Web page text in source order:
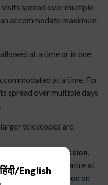
spread over multiple
accommodate maximum
at a time or in one
at a time. For
spread over multiple days
telescopes are
with prior permission.
the Science Centre at
here for its location on
English